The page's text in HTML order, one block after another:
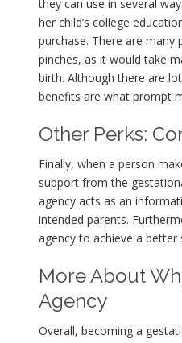
they can use in several
her child’s college
purchase. There are
pinches, as it would take
birth. Although there are
benefits are what prompt
Other Perks:
Finally, when a person
support from the
agency acts as an
intended parents.
agency to achieve a better
More About
Agency
Overall, becoming a